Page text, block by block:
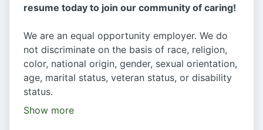
resume today to join our community of caring!
We are an equal opportunity employer. We do
not discriminate on the basis of race, religion,
color, national origin, gender, sexual orientation,
age, marital status, veteran status, or disability
status.
Show more